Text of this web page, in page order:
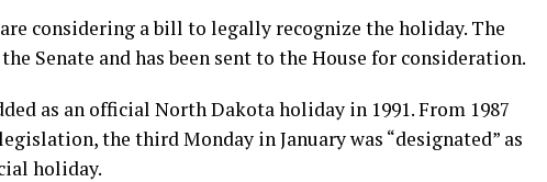
considering a bill to legally recognize the holiday. The
Senate and has been sent to the House for consideration.
as an official North Dakota holiday in 1991. From 1987
the third Monday in January was “designated” as
holiday.